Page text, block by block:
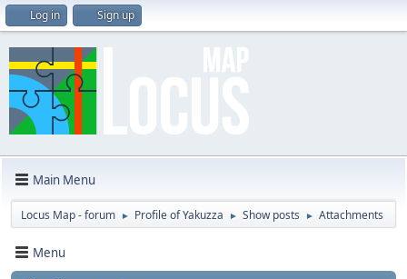
Log in Sign up
Main Menu
Locus Map - forum ► Profile of Yakuzza ► Show posts ► Attachments
Menu